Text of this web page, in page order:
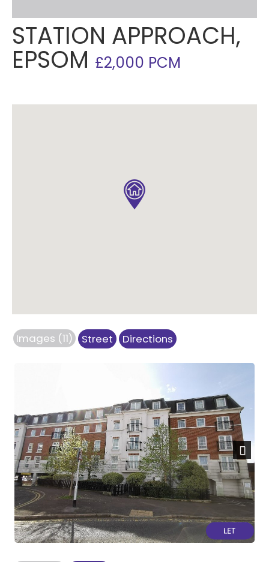
STATION APPROACH,
EPSOM £2,000 PCM
Images (11) Street Directions
Next